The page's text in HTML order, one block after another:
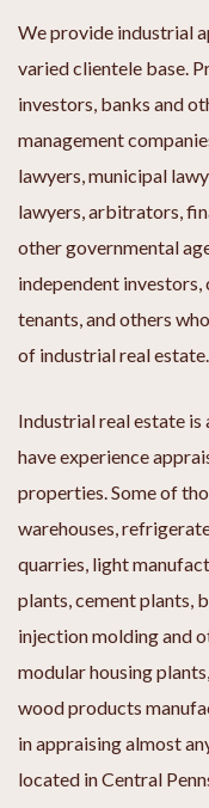
We provide industrial
varied clientele base.
investors, banks and
management
lawyers, municipal
lawyers, arbitrators,
other governmental
independent investors,
tenants, and others
of industrial real estate.
Industrial real estate
have experience
properties. Some of
warehouses,
quarries, light
plants, cement plants,
injection molding and
modular housing
wood products
in appraising almost
located in Central